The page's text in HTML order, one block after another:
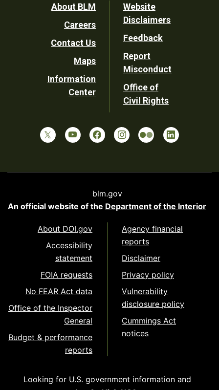
Footer
Utility
About BLM
Careers
Contact Us
Maps
Information
Center
Website
Disclaimers
Feedback
Report
Misconduct
Office of
Civil Rights
blm.gov
An official website of the Department of the Interior
About DOI.gov
Accessibility
statement
FOIA requests
No FEAR Act data
Office of the Inspector
General
Budget & performance
reports
Agency financial
reports
Disclaimer
Privacy policy
Vulnerability
disclosure policy
Cummings Act
notices
Looking for U.S. government information and